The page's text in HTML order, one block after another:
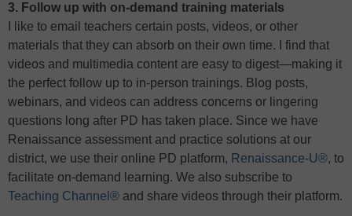
3. Follow up with on-demand training materials
I like to email teachers certain posts, videos, or other
materials that they can absorb on their own time. I find that
videos and multimedia content are easy to digest—making it
the perfect follow up to in-person trainings. Blog posts,
webinars, and videos can address concerns or lingering
questions long after PD has taken place. Since we have
Renaissance assessment and practice solutions at our
district, we use their online PD platform, Renaissance-U®, to
facilitate on-demand learning. We also subscribe to
Teaching Channel® and share videos through their platform.